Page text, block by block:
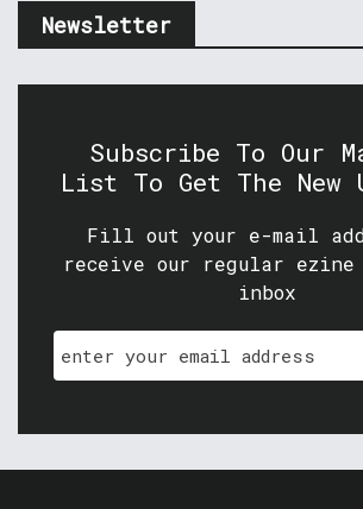
Newsletter
Subscribe To Our
List To Get The New
Fill out your e-mail
receive our regular
inbox